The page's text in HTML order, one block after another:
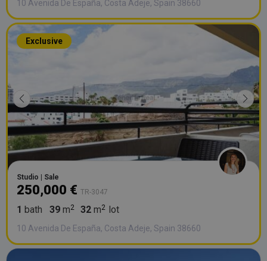
10 Avenida De España, Costa Adeje, Spain 38660
Exclusive
Studio | Sale
250,000 € TR-3047
1 bath 39 m 32 m lot
10 Avenida De España, Costa Adeje, Spain 38660